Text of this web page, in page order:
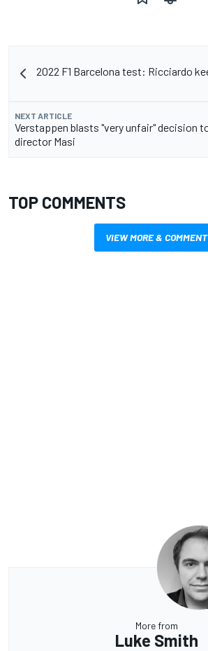
2022 F1 Barcelona test: Ricciardo
NEXT ARTICLE
Verstappen blasts "very unfair" decision
director Masi
TOP COMMENTS
VIEW MORE & COMMENT
More from
Luke Smith